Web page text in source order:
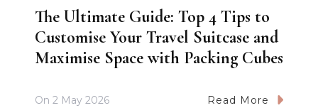
The Ultimate Guide: Top 4 Tips to
Customise Your Travel Suitcase and
Maximise Space with Packing Cubes
On 2 May 2026 Read More